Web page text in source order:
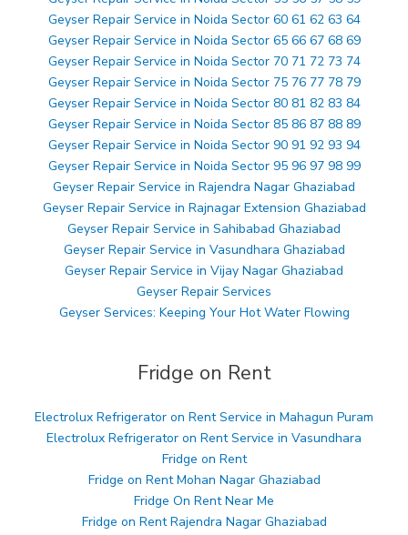
Geyser Repair Service in Noida Sector 60 61 62 63 64
Geyser Repair Service in Noida Sector 65 66 67 68 69
Geyser Repair Service in Noida Sector 70 71 72 73 74
Geyser Repair Service in Noida Sector 75 76 77 78 79
Geyser Repair Service in Noida Sector 80 81 82 83 84
Geyser Repair Service in Noida Sector 85 86 87 88 89
Geyser Repair Service in Noida Sector 90 91 92 93 94
Geyser Repair Service in Noida Sector 95 96 97 98 99
Geyser Repair Service in Rajendra Nagar Ghaziabad
Geyser Repair Service in Rajnagar Extension Ghaziabad
Geyser Repair Service in Sahibabad Ghaziabad
Geyser Repair Service in Vasundhara Ghaziabad
Geyser Repair Service in Vijay Nagar Ghaziabad
Geyser Repair Services
Geyser Services: Keeping Your Hot Water Flowing
Fridge on Rent
Electrolux Refrigerator on Rent Service in Mahagun Puram
Electrolux Refrigerator on Rent Service in Vasundhara
Fridge on Rent
Fridge on Rent Mohan Nagar Ghaziabad
Fridge On Rent Near Me
Fridge on Rent Rajendra Nagar Ghaziabad